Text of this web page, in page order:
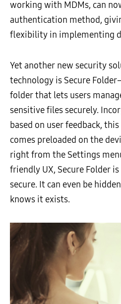
working with MDMs, can
authentication method,
flexibility in implementing
Yet another new security
technology is Secure
folder that lets users
sensitive files securely.
based on user feedback,
comes preloaded on the
right from the Settings
friendly UX, Secure Folder
secure. It can even be
knows it exists.